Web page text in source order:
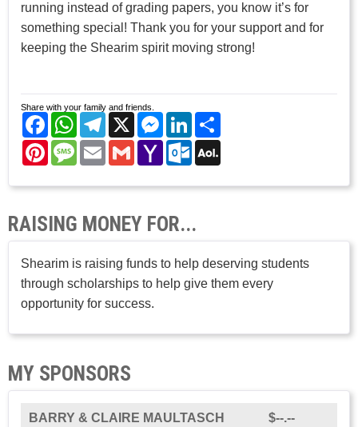
running instead of grading papers, you know it’s for
something special! Thank you for your support and for
keeping the Shearim spirit moving strong!
Share with your family and friends.
FacebookWhatsAppTelegram
X Messenger
LinkedIn
PinterestMessage
EmailGmailYahoo
Mail
Outlook.com
RAISING MONEY FOR...
Shearim is raising funds to help deserving students
through scholarships to help give them every
opportunity for success.
MY SPONSORS
BARRY & CLAIRE MAULTASCH $--.--